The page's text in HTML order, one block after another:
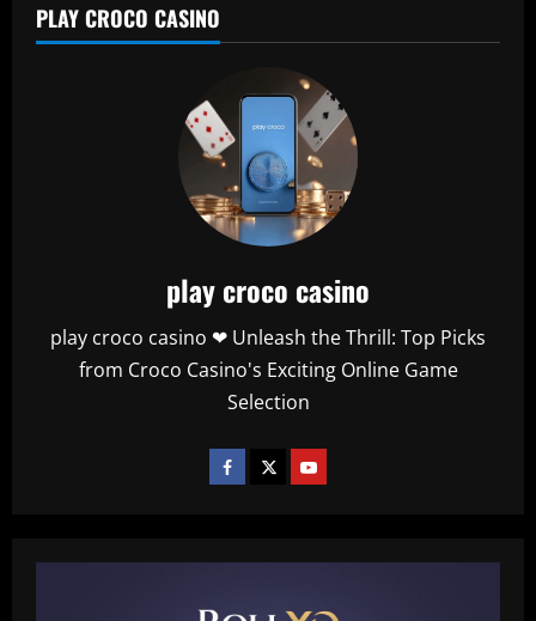
PLAY CROCO CASINO
play croco casino
play croco casino ❤ Unleash the Thrill: Top Picks
from Croco Casino's Exciting Online Game
Selection